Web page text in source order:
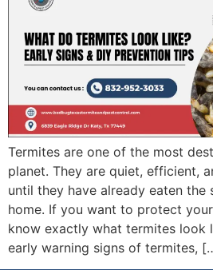
Termites are one of the most
planet. They are quiet, efficient,
until they have already eaten the
home. If you want to protect
know exactly what termites look
early warning signs of termites,